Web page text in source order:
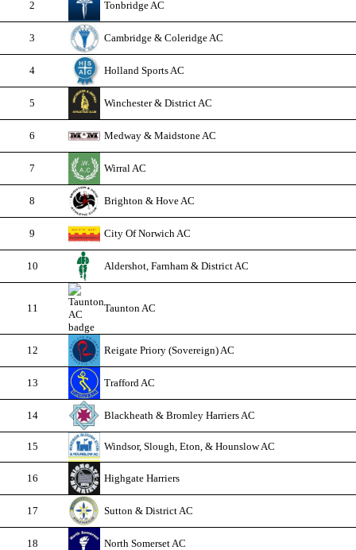
2 Tonbridge AC
3 Cambridge & Coleridge AC
4 Holland Sports AC
5 Winchester & District AC
6 Medway & Maidstone AC
7 Wirral AC
8 Brighton & Hove AC
9 City Of Norwich AC
10 Aldershot, Farnham & District AC
11 Taunton AC
12 Reigate Priory (Sovereign) AC
13 Trafford AC
14 Blackheath & Bromley Harriers AC
15 Windsor, Slough, Eton, & Hounslow AC
16 Highgate Harriers
17 Sutton & District AC
18 North Somerset AC